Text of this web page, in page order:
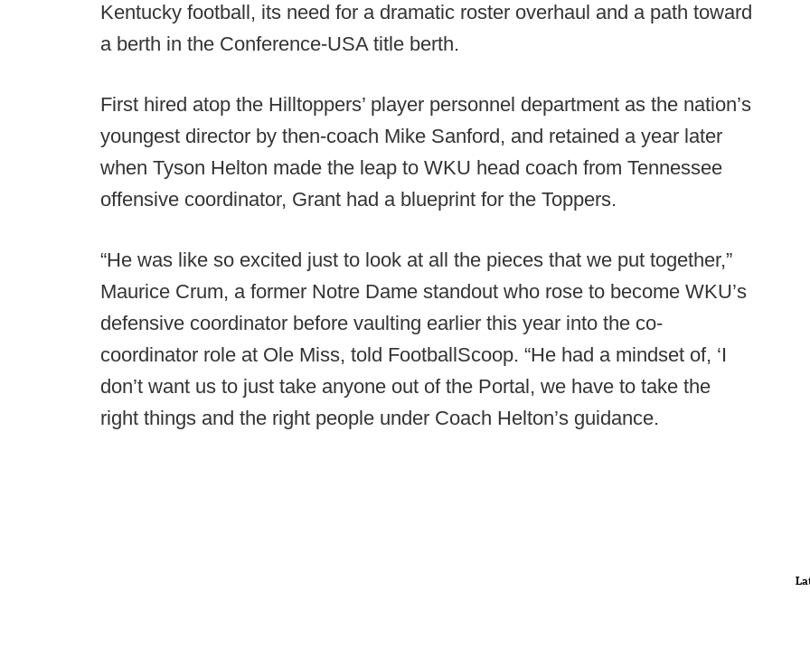
Kentucky football, its need for a dramatic roster overhaul and a path toward
a berth in the Conference-USA title berth.
First hired atop the Hilltoppers’ player personnel department as the nation’s
youngest director by then-coach Mike Sanford, and retained a year later
when Tyson Helton made the leap to WKU head coach from Tennessee
offensive coordinator, Grant had a blueprint for the Toppers.
“He was like so excited just to look at all the pieces that we put together,”
Maurice Crum, a former Notre Dame standout who rose to become WKU’s
defensive coordinator before vaulting earlier this year into the co-
coordinator role at Ole Miss, told FootballScoop. “He had a mindset of, ‘I
don’t want us to just take anyone out of the Portal, we have to take the
right things and the right people under Coach Helton’s guidance.